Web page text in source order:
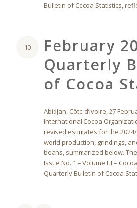
Bulletin of Cocoa Statistics,
10
February
Quarterly
of Cocoa
Abidjan, Côte d’Ivoire, 27
International Cocoa
revised estimates for the
world production, grindings,
beans, summarized below.
Issue No. 1 – Volume LII –
Quarterly Bulletin of Cocoa